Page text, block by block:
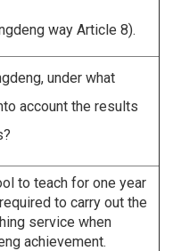
way Article 8).
under what
account the results
to teach for one year
to carry out the
service when
achievement.